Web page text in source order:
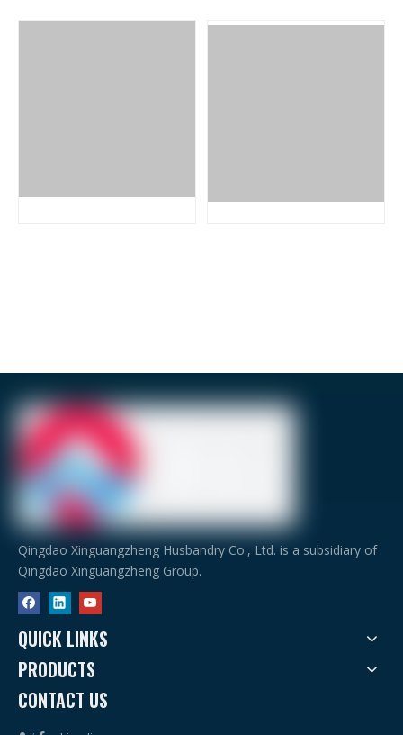
Qingdao Xinguangzheng Husbandry Co., Ltd. is a subsidiary of
Qingdao Xinguangzheng Group.
QUICK LINKS
PRODUCTS
CONTACT US